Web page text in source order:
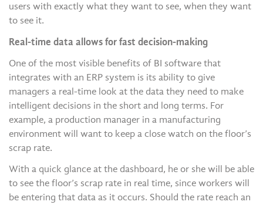
users with exactly what they want to see, when they want
to see it.
Real-time data allows for fast decision-making
One of the most visible benefits of BI software that
integrates with an ERP system is its ability to give
managers a real-time look at the data they need to make
intelligent decisions in the short and long terms. For
example, a production manager in a manufacturing
environment will want to keep a close watch on the floor’s
scrap rate.
With a quick glance at the dashboard, he or she will be able
to see the floor’s scrap rate in real time, since workers will
be entering that data as it occurs. Should the rate reach an